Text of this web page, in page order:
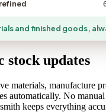
and finished goods,
stock updates
materials, manufacture
automatically. No
keeps everything